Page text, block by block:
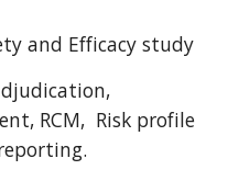
RCM,  Risk profile